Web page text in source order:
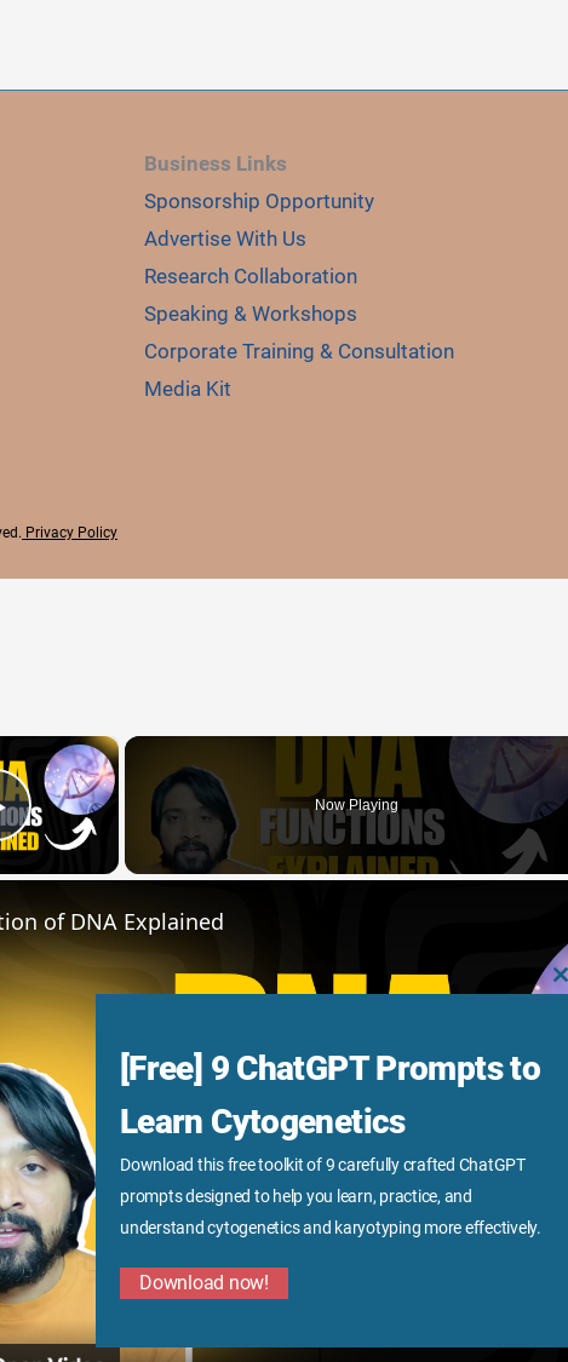
Business Links
Sponsorship Opportunity
Advertise With Us
Research Collaboration
Speaking & Workshops
Corporate Training & Consultation
Media Kit
Privacy Policy
[Free] 9 ChatGPT Prompts to
Learn Cytogenetics
Download this free toolkit of 9 carefully crafted ChatGPT
prompts designed to help you learn, practice, and
understand cytogenetics and karyotyping more effectively.
Download now!
×
Video
Now Playing
Play
Video
of DNA Explained